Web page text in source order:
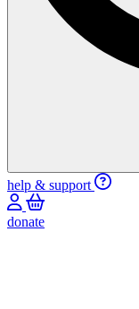
help & support
donate